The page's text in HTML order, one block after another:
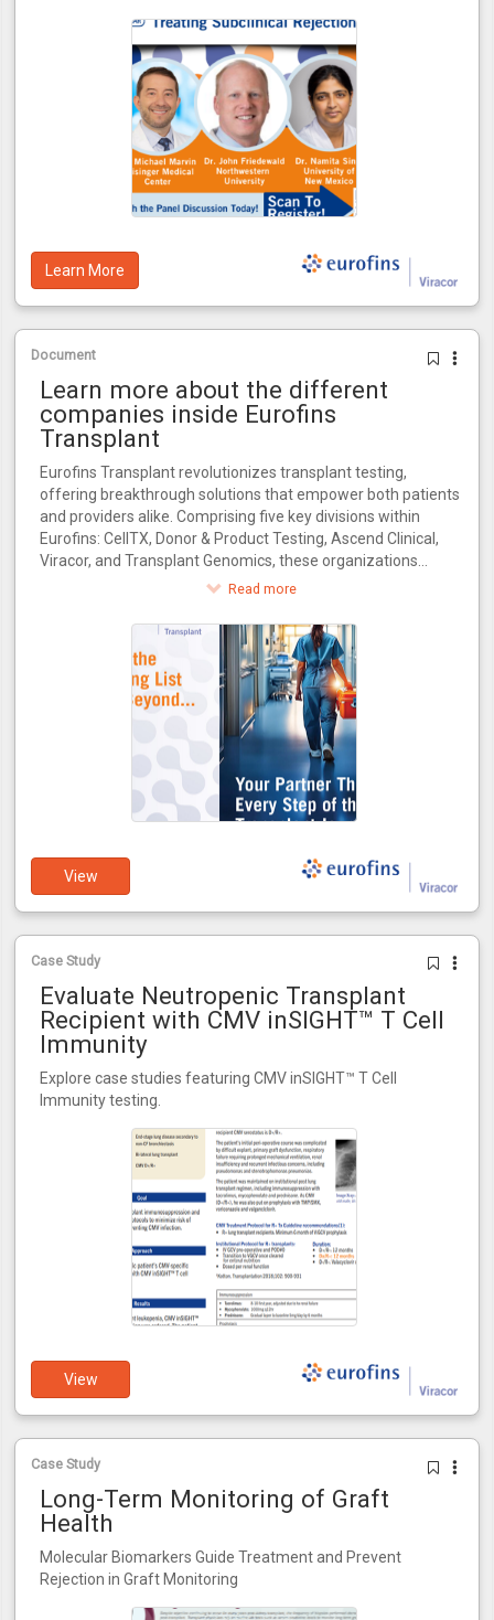
latest advancements in identifying and managing subclinical
rejection, drawing from their combined expertise in both
research and clinical practice.
Learn More
Document
Learn more about the different
companies inside Eurofins
Transplant
Eurofins Transplant revolutionizes transplant testing,
offering breakthrough solutions that empower both patients
and providers alike. Comprising five key divisions within
Eurofins: CellTX, Donor & Product Testing, Ascend Clinical,
Viracor, and Transplant Genomics, these organizations
collectively influence every critical stage in the transplant
Read more
View
Case Study
Evaluate Neutropenic Transplant
Recipient with CMV inSIGHT™ T Cell
Immunity
Explore case studies featuring CMV inSIGHT™ T Cell
Immunity testing.
View
Case Study
Long-Term Monitoring of Graft
Health
Molecular Biomarkers Guide Treatment and Prevent
Rejection in Graft Monitoring